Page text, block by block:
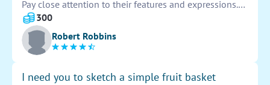
Pay close attention to their features and expressions.
Incorporate elements that symbolize their career and
achievements. Make the portrait realistic and
captivating, showcasing the essence of the celebrity.
300
Robert Robbins
I need you to sketch a simple fruit basket